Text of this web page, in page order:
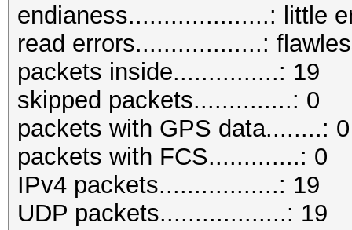
endianess....................: little
read errors..................:
packets inside...............: 19
skipped packets..............: 0
packets with GPS data........: 0
packets with FCS.............: 0
IPv4 packets.................: 19
UDP packets..................: 19